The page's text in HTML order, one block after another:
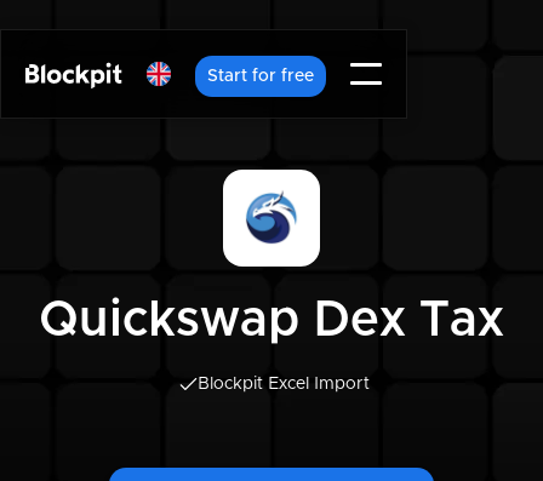
Start for free
Quickswap Dex Tax
Blockpit Excel Import